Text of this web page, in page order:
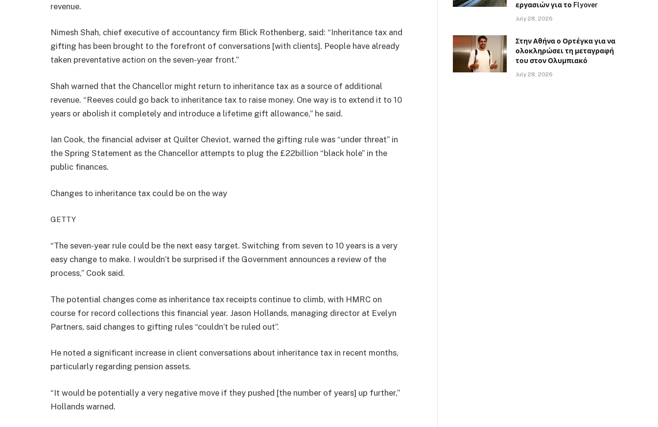
revenue.
Nimesh Shah, chief executive of accountancy firm Blick Rothenberg, said: “Inheritance tax and
gifting has been brought to the forefront of conversations [with clients]. People have already
taken preventative action on the seven-year front.”
Shah warned that the Chancellor might return to inheritance tax as a source of additional
revenue. “Reeves could go back to inheritance tax to raise money. One way is to extend it to 10
years or abolish it completely and introduce a lifetime gift allowance,” he said.
Ian Cook, the financial adviser at Quilter Cheviot, warned the gifting rule was “under threat” in
the Spring Statement as the Chancellor attempts to plug the £22billion “black hole” in the
public finances.
Changes to inheritance tax could be on the way
GETTY
“The seven-year rule could be the next easy target. Switching from seven to 10 years is a very
easy change to make. I wouldn’t be surprised if the Government announces a review of the
process,” Cook said.
The potential changes come as inheritance tax receipts continue to climb, with HMRC on
course for record collections this financial year. Jason Hollands, managing director at Evelyn
Partners, said changes to gifting rules “couldn’t be ruled out”.
He noted a significant increase in client conversations about inheritance tax in recent months,
particularly regarding pension assets.
“It would be potentially a very negative move if they pushed [the number of years] up further,”
Hollands warned.
εργασιών για το Flyover
July 28, 2026
Στην Αθήνα ο Ορτέγκα για να
ολοκληρώσει τη μεταγραφή
του στον Ολυμπιακό
July 28, 2026